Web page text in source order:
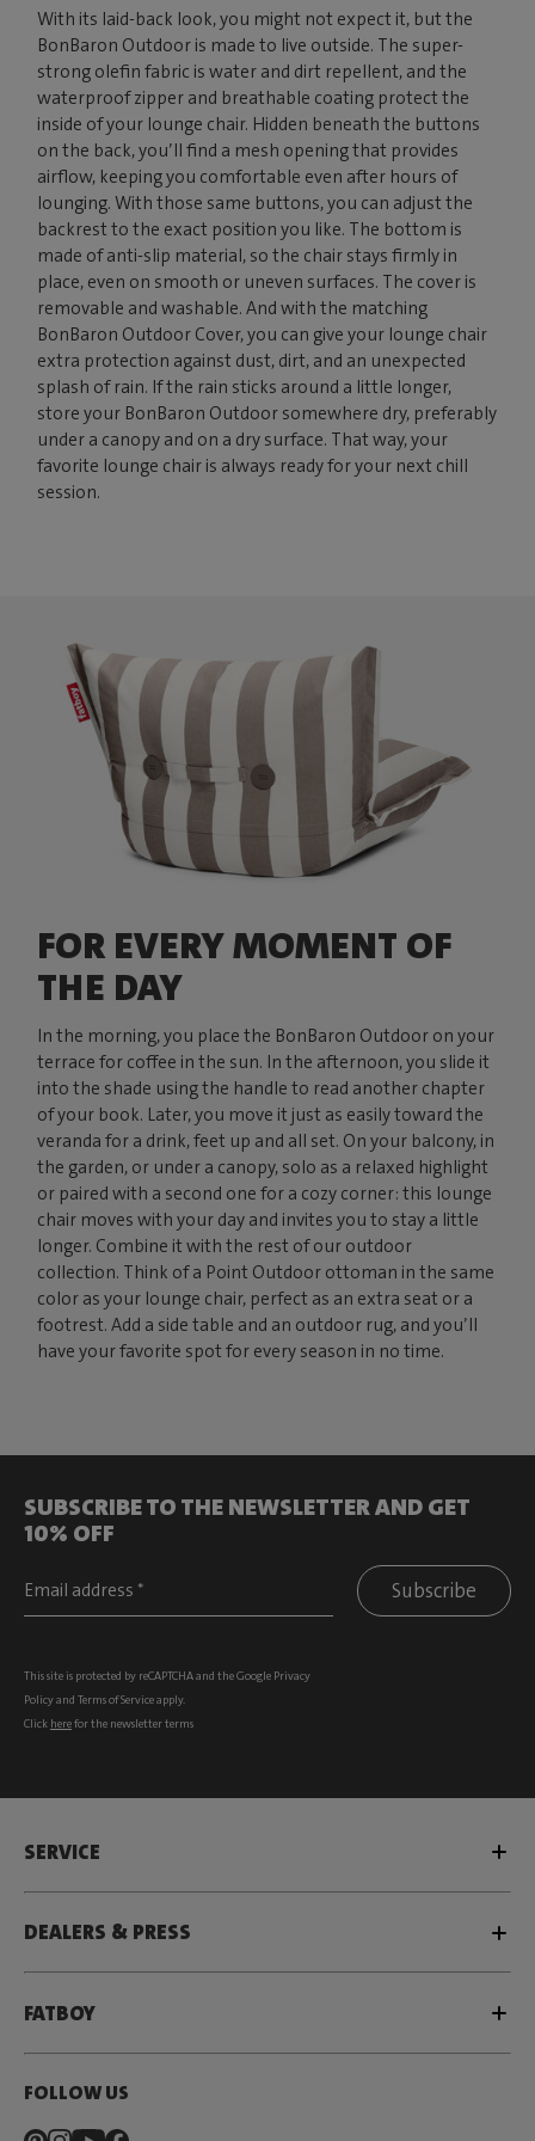
With its laid-back look, you might not expect it, but the
BonBaron Outdoor is made to live outside. The super-
strong olefin fabric is water and dirt repellent, and the
waterproof zipper and breathable coating protect the
inside of your lounge chair. Hidden beneath the buttons
on the back, you’ll find a mesh opening that provides
airflow, keeping you comfortable even after hours of
lounging. With those same buttons, you can adjust the
backrest to the exact position you like. The bottom is
made of anti-slip material, so the chair stays firmly in
place, even on smooth or uneven surfaces. The cover is
removable and washable. And with the matching
BonBaron Outdoor Cover, you can give your lounge chair
extra protection against dust, dirt, and an unexpected
splash of rain. If the rain sticks around a little longer,
store your BonBaron Outdoor somewhere dry, preferably
under a canopy and on a dry surface. That way, your
favorite lounge chair is always ready for your next chill
session.
FOR EVERY MOMENT OF
THE DAY
In the morning, you place the BonBaron Outdoor on your
terrace for coffee in the sun. In the afternoon, you slide it
into the shade using the handle to read another chapter
of your book. Later, you move it just as easily toward the
veranda for a drink, feet up and all set. On your balcony, in
the garden, or under a canopy, solo as a relaxed highlight
or paired with a second one for a cozy corner: this lounge
chair moves with your day and invites you to stay a little
longer. Combine it with the rest of our outdoor
collection. Think of a Point Outdoor ottoman in the same
color as your lounge chair, perfect as an extra seat or a
footrest. Add a side table and an outdoor rug, and you’ll
have your favorite spot for every season in no time.
SUBSCRIBE TO THE NEWSLETTER AND GET
10% OFF
Subscribe
This site is protected by reCAPTCHA and the Google Privacy
Policyand Terms of Serviceapply.
Click herefor the newsletter terms
SERVICE
DEALERS & PRESS
FATBOY
FOLLOW US